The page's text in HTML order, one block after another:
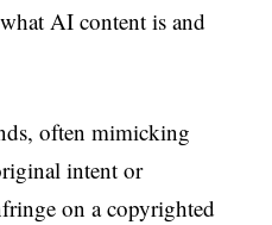
AI content is and
often mimicking
intent or
on a copyrighted